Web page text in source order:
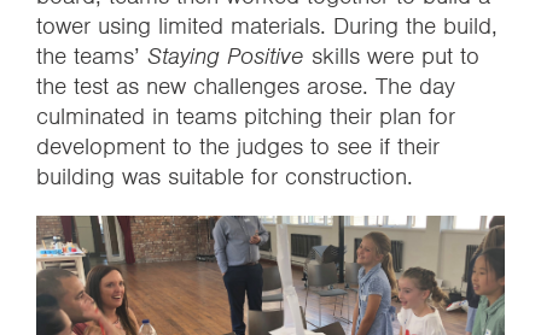
tower using limited materials. During the build,
the teams’ Staying Positive skills were put to
the test as new challenges arose. The day
culminated in teams pitching their plan for
development to the judges to see if their
building was suitable for construction.